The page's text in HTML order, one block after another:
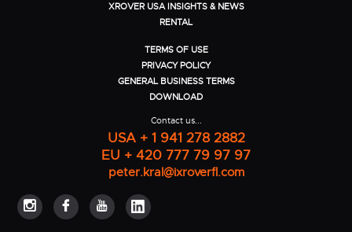
XROVER USA INSIGHTS & NEWS
RENTAL
TERMS OF USE
PRIVACY POLICY
GENERAL BUSINESS TERMS
DOWNLOAD
Contact us...
USA + 1 941 278 2882
EU + 420 777 79 97 97
peter.kral@ixroverfl.com